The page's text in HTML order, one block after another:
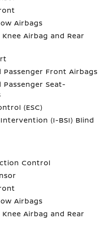
Airbags
Airbag and Rear
Passenger Front Airbags
Passenger Seat-
(ESC)
(I-BSI) Blind
Control
Airbags
Airbag and Rear